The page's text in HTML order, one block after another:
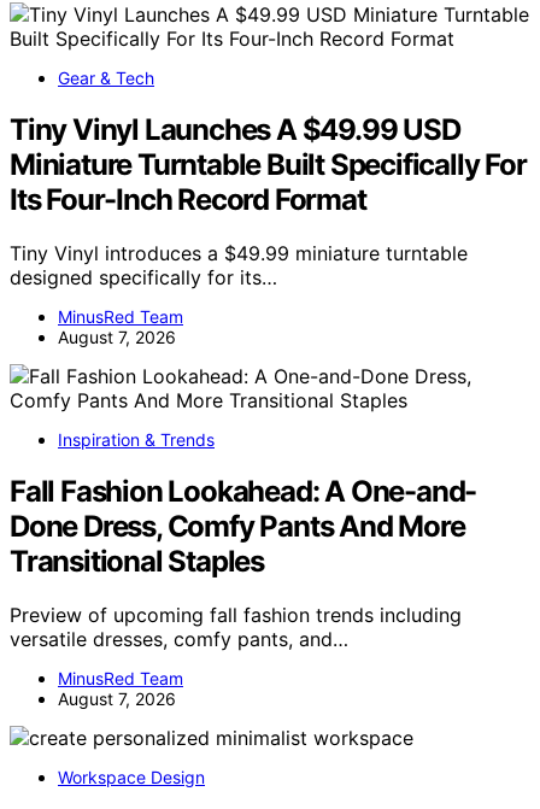
Gear & Tech
Tiny Vinyl Launches A $49.99 USD
Miniature Turntable Built Specifically For
Its Four-Inch Record Format
Tiny Vinyl introduces a $49.99 miniature turntable
designed specifically for its…
MinusRed Team
August 7, 2026
Inspiration & Trends
Fall Fashion Lookahead: A One-and-
Done Dress, Comfy Pants And More
Transitional Staples
Preview of upcoming fall fashion trends including
versatile dresses, comfy pants, and…
MinusRed Team
August 7, 2026
Workspace Design